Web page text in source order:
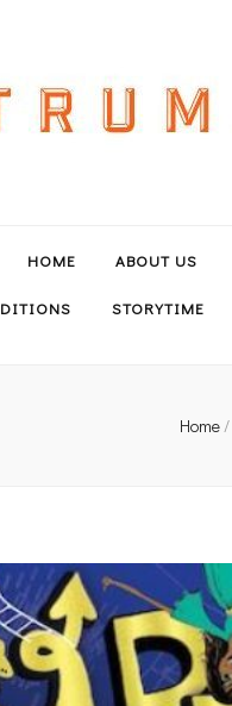
HOME ABOUT US
STORYTIME
Home/